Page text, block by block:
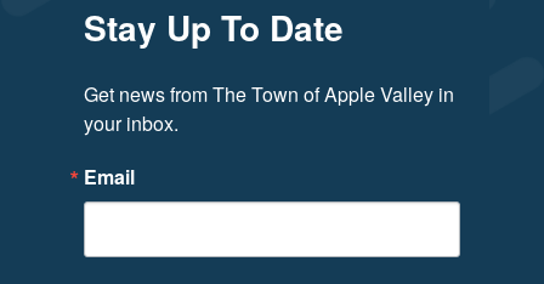
Stay Up To Date
Get news from The Town of Apple Valley in
your inbox.
Email